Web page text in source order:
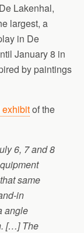
Lakenhal,
largest, a
in De
January 8 in
by paintings
exhibitof the
6, 7 and 8
same
in
angle
[…] The